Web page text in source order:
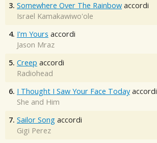
3. Somewhere Over The Rainbow accordi
Israel Kamakawiwo'ole
4. I'm Yours accordi
Jason Mraz
5. Creep accordi
Radiohead
6. I Thought I Saw Your Face Today accordi
She and Him
7. Sailor Song accordi
Gigi Perez